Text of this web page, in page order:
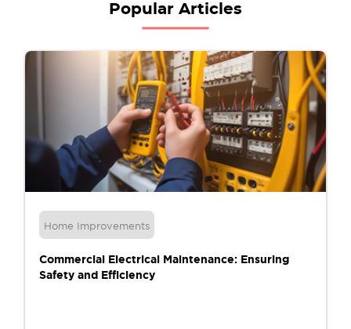
Popular Articles
Home Improvements
Commercial Electrical Maintenance: Ensuring
Safety and Efficiency